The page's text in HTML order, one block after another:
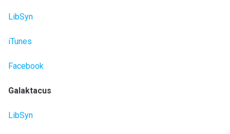
LibSyn
iTunes
Facebook
Galaktacus
LibSyn